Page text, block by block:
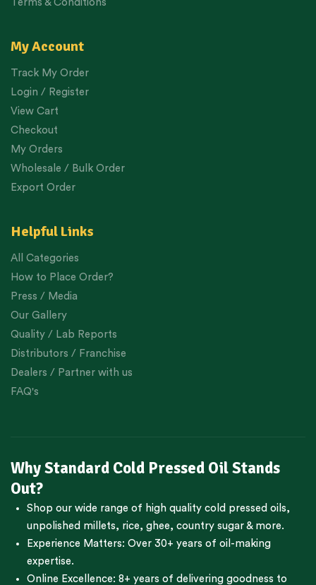
Terms & Conditions
My Account
Track My Order
Login / Register
View Cart
Checkout
My Orders
Wholesale / Bulk Order
Export Order
Helpful Links
All Categories
How to Place Order?
Press / Media
Our Gallery
Quality / Lab Reports
Distributors / Franchise
Dealers / Partner with us
FAQ's
Why Standard Cold Pressed Oil Stands
Out?
Shop our wide range of high quality cold pressed oils,
unpolished millets, rice, ghee, country sugar & more.
Experience Matters: Over 30+ years of oil-making
expertise.
Online Excellence: 8+ years of delivering goodness to